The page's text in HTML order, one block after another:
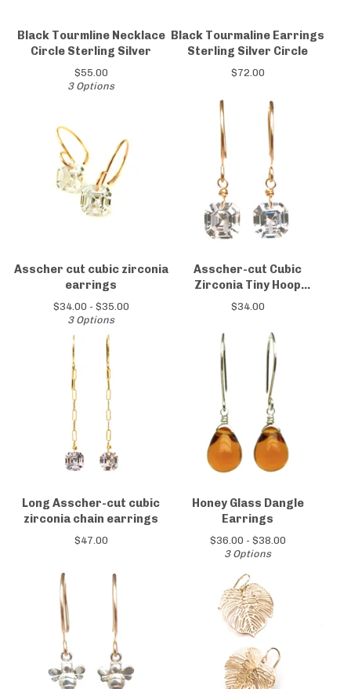
Black Tourmline Necklace
Circle Sterling Silver
$55.00
3 Options
Black Tourmaline Earrings
Sterling Silver Circle
$72.00
Asscher cut cubic zirconia
earrings
$34.00 - $35.00
3 Options
Asscher-cut Cubic
Zirconia Tiny Hoop
Earrings 14kt Gold-filled
$34.00
Long Asscher-cut cubic
zirconia chain earrings
$47.00
Honey Glass Dangle
Earrings
$36.00 - $38.00
3 Options